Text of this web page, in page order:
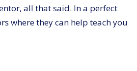
all that said. In a perfect
where they can help teach you